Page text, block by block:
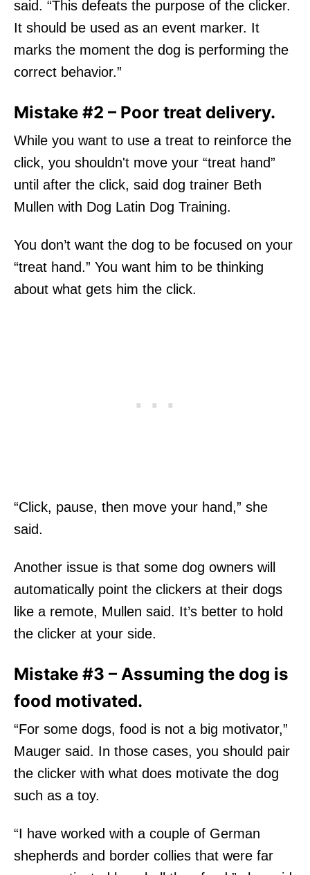
said. “This defeats the purpose of the clicker.
It should be used as an event marker. It
marks the moment the dog is performing the
correct behavior.”
Mistake #2 – Poor treat delivery.
While you want to use a treat to reinforce the
click, you shouldn't move your “treat hand”
until after the click, said dog trainer Beth
Mullen with Dog Latin Dog Training.
You don’t want the dog to be focused on your
“treat hand.” You want him to be thinking
about what gets him the click.
“Click, pause, then move your hand,” she
said.
Another issue is that some dog owners will
automatically point the clickers at their dogs
like a remote, Mullen said. It’s better to hold
the clicker at your side.
Mistake #3 – Assuming the dog is
food motivated.
“For some dogs, food is not a big motivator,”
Mauger said. In those cases, you should pair
the clicker with what does motivate the dog
such as a toy.
“I have worked with a couple of German
shepherds and border collies that were far